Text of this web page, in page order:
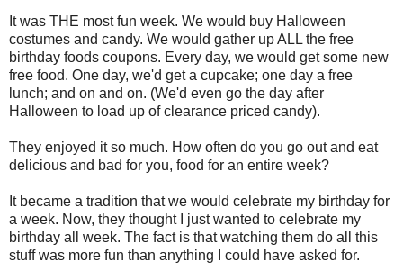
It was THE most fun week. We would buy Halloween
costumes and candy. We would gather up ALL the free
birthday foods coupons. Every day, we would get some new
free food. One day, we'd get a cupcake; one day a free
lunch; and on and on. (We'd even go the day after
Halloween to load up of clearance priced candy).
They enjoyed it so much. How often do you go out and eat
delicious and bad for you, food for an entire week?
It became a tradition that we would celebrate my birthday for
a week. Now, they thought I just wanted to celebrate my
birthday all week. The fact is that watching them do all this
stuff was more fun than anything I could have asked for.